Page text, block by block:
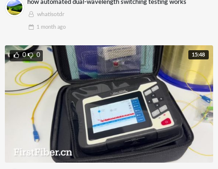
how automated dual-wavelength switching testing works
whatisotdr
1 monthago
15:48
0 0